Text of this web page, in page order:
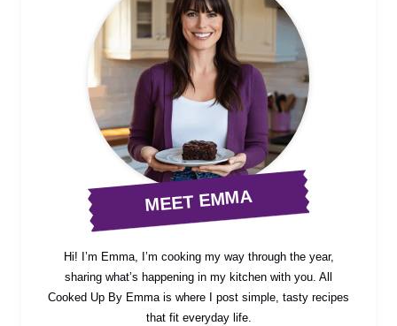
MEET EMMA
Hi! I’m Emma, I’m cooking my way through the year,
sharing what’s happening in my kitchen with you. All
Cooked Up By Emma is where I post simple, tasty recipes
that fit everyday life.